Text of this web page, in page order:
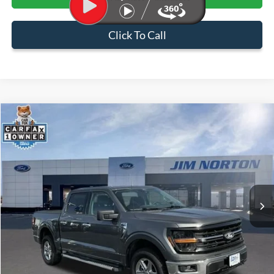
Click To Call
2025Ford F-150
Price Drop
VIN:1FTEW3LP5SKE07642Stock:PNC1699Model:W3L
29,843 mi Ext. Int.
$40,399
Less
Internet Price:
$39,900
Admin & Processing Fee:
+$499
Sale Price:
$40,399
Compare Vehicle